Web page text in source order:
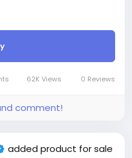
Facebook Reels. With
convert long-form
clips using AI-
and effects.
generated subtitles,
and attention-
uploading content
enables
and Facebook. Website
and manual work by
62K Views 0 Reviews
comment!
added product for sale